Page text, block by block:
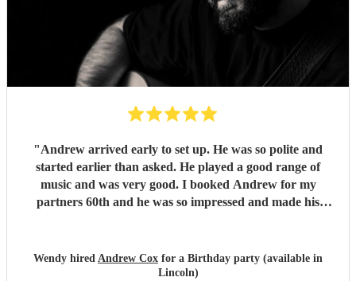
"Andrew arrived early to set up. He was so polite and
started earlier than asked. He played a good range of
music and was very good. I booked Andrew for my
partners 60th and he was so impressed and made his
making my partners Birthday party special. 👍"
Wendy hired Andrew Cox for a Birthday party (available in
Lincoln)